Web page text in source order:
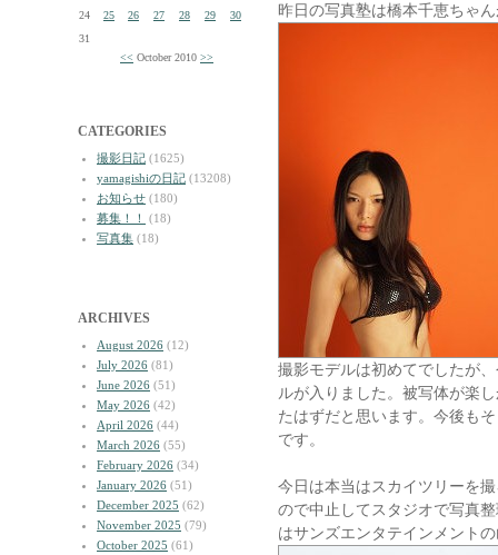
24
25 26 27 28 29
30
31
<< October 2010 >>
CATEGORIES
撮影日記 (1625)
yamagishiの日記 (13208)
お知らせ (180)
募集！！
(18)
写真集 (18)
ARCHIVES
August 2026 (12)
July 2026 (81)
June 2026 (51)
May 2026 (42)
April 2026 (44)
March 2026 (55)
February 2026 (34)
January 2026 (51)
December 2025 (62)
November 2025 (79)
October 2025 (61)
昨日の写真塾は橋本千恵ちゃ
撮影モデルは初めてでしたが
ルが入りました。被写体が楽
たはずだと思います。今後も
です。
今日は本当はスカイツリーを
ので中止してスタジオで写真
はサンズエンタテインメント